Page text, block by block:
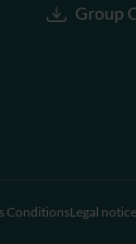
Group
ConditionsLegal